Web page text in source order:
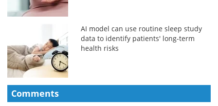
AI model can use routine sleep study
data to identify patients' long-term
health risks
Comments